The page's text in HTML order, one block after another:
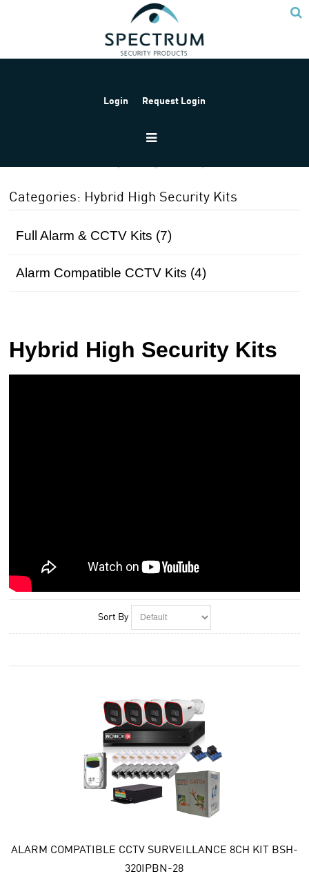
Login Request Login
Categories: Hybrid High Security Kits
Full Alarm & CCTV Kits (7)
Alarm Compatible CCTV Kits (4)
Hybrid High Security Kits
Sort By
ALARM COMPATIBLE CCTV SURVEILLANCE 8CH KIT BSH-
320IPBN-28